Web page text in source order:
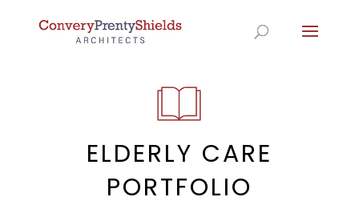
ELDERLY CARE
PORTFOLIO